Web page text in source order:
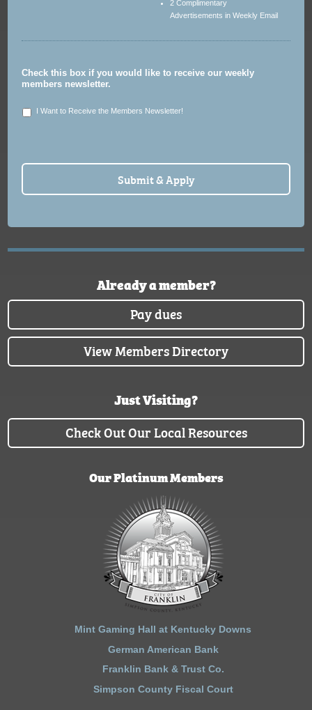
2 Complimentary
Advertisements in Weekly Email
Check this box if you would like to receive our weekly
members newsletter.
I Want to Receive the Members Newsletter!
Already a member?
Pay dues
View Members Directory
Just Visiting?
Check Out Our Local Resources
Our Platinum Members
Mint Gaming Hall at Kentucky Downs
German American Bank
Franklin Bank & Trust Co.
Simpson County Fiscal Court